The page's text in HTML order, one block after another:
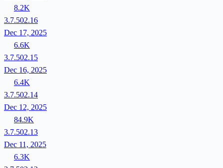
8.2K
3.7.502.16
Dec 17, 2025
6.6K
3.7.502.15
Dec 16, 2025
6.4K
3.7.502.14
Dec 12, 2025
84.9K
3.7.502.13
Dec 11, 2025
6.3K